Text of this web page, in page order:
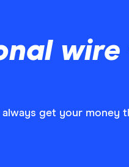
get your money